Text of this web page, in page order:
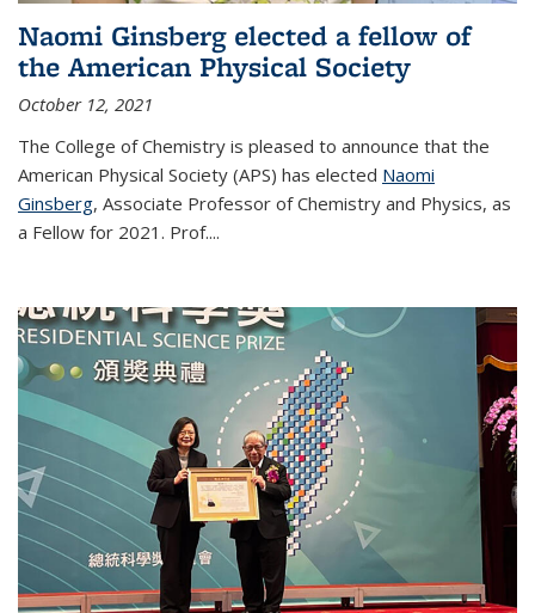
Naomi Ginsberg elected a fellow of
the American Physical Society
October 12, 2021
The College of Chemistry is pleased to announce that the
American Physical Society (APS) has elected Naomi
Ginsberg, Associate Professor of Chemistry and Physics, as
a Fellow for 2021. Prof....